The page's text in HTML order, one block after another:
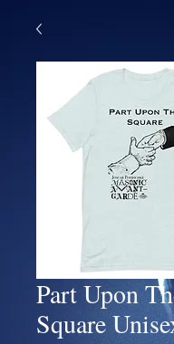
Part Upon
Square